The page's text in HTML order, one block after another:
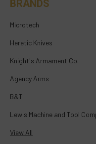
BRANDS
Microtech
Heretic Knives
Knight's Armament Co.
Agency Arms
B&T
Lewis Machine and Tool
View All